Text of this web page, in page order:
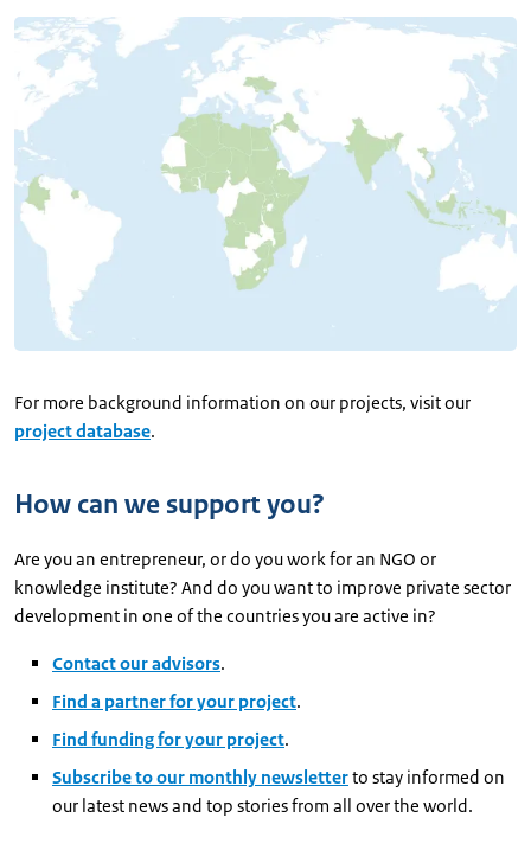
For more background information on our projects, visit our
project database.
How can we support you?
Are you an entrepreneur, or do you work for an NGO or
knowledge institute? And do you want to improve private sector
development in one of the countries you are active in?
Contact our advisors.
Find a partner for your project.
Find funding for your project.
Subscribe to our monthly newsletterto stay informed on
our latest news and top stories from all over the world.